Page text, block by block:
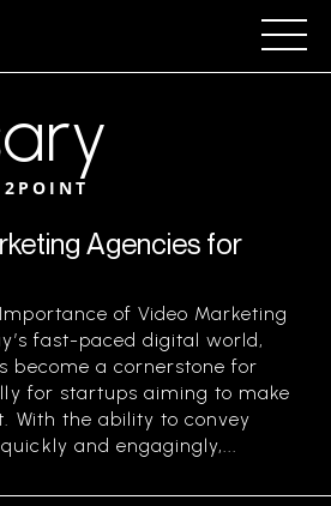
2POINT
Agencies for
of Video Marketing
fast-paced digital world,
become a cornerstone for
for startups aiming to make
With the ability to convey
and engagingly,...